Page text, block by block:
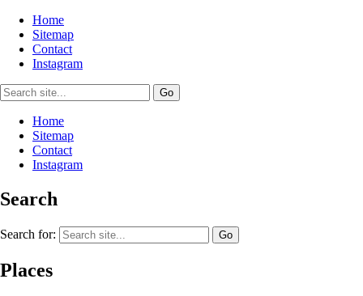
Home
Sitemap
Contact
Instagram
Home
Sitemap
Contact
Instagram
Search
Search for:
Places